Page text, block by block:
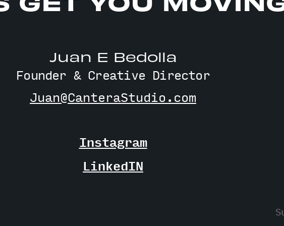
Juan E Bedolla
Founder & Creative Director
Juan@CanteraStudio.com
Instagram
LinkedIN